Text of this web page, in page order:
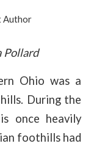
Author
Pollard
Ohio was a
During the
once heavily
foothills had